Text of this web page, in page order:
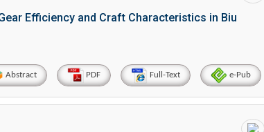
Efficiency and Craft Characteristics in Biu
Abstract PDF Full-Text e-Pub